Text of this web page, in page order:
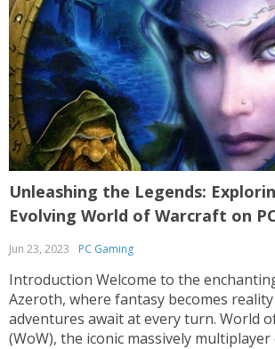
Unleashing the Legends:
Evolving World of Warcraft on
Jun 23, 2023 PC Gaming
Introduction Welcome to the
Azeroth, where fantasy becomes
adventures await at every turn. World
(WoW), the iconic massively